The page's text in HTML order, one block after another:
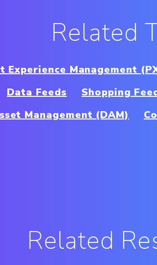
Related
Experience Management
Data Feeds
Shopping
Management (DAM)
Related